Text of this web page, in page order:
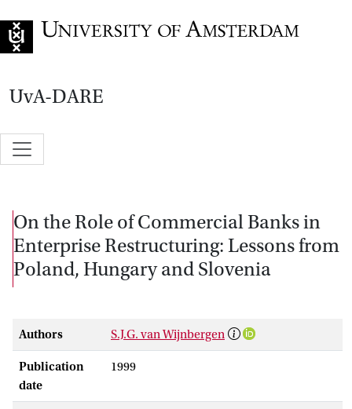
UvA-DARE
On the Role of Commercial Banks in
Enterprise Restructuring: Lessons from
Poland, Hungary and Slovenia
Authors S.J.G. van Wijnbergen
Publication
date
1999